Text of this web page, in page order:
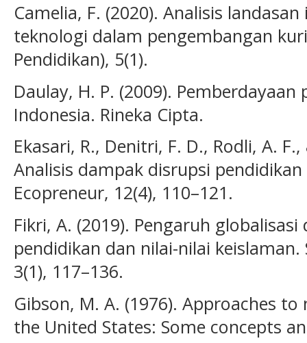
Camelia, F. (2020). Analisis
teknologi dalam pengembangan
Pendidikan), 5(1).
Daulay, H. P. (2009).
Indonesia. Rineka Cipta.
Ekasari, R., Denitri, F. D., Rodli, A.
Analisis dampak disrupsi
Ecopreneur, 12(4), 110–121.
Fikri, A. (2019). Pengaruh
pendidikan dan nilai-nilai keislaman.
3(1), 117–136.
Gibson, M. A. (1976). Approaches
the United States: Some concepts